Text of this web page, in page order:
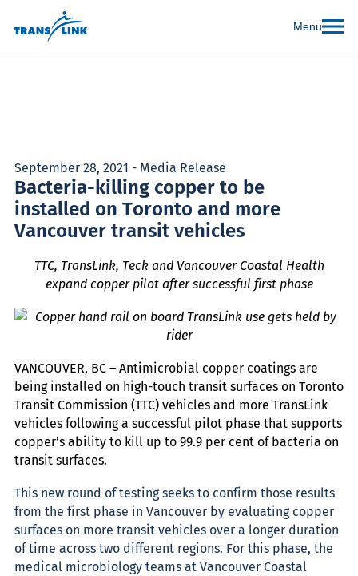
Menu
September 28, 2021 - Media Release
Bacteria-killing copper to be
installed on Toronto and more
Vancouver transit vehicles
TTC, TransLink, Teck and Vancouver Coastal Health
expand copper pilot after successful first phase
VANCOUVER, BC – Antimicrobial copper coatings are
being installed on high-touch transit surfaces on Toronto
Transit Commission (TTC) vehicles and more TransLink
vehicles following a successful pilot phase that supports
copper’s ability to kill up to 99.9 per cent of bacteria on
transit surfaces.
This new round of testing seeks to confirm those results
from the first phase in Vancouver by evaluating copper
surfaces on more transit vehicles over a longer duration
of time across two different regions. For this phase, the
medical microbiology teams at Vancouver Coastal